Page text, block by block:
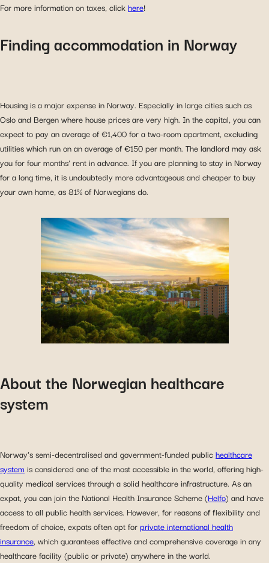
For more information on taxes, clickhere!
Finding accommodation in Norway
Housing is a major expense in Norway. Especially in large cities such as
Oslo and Bergen where house prices are very high. In the capital, you can
expect to pay an average of €1,400 for a two-room apartment, excluding
utilities which run on an average of €150 per month. The landlord may ask
you for four months’ rent in advance. If you are planning to stay in Norway
for a long time, it is undoubtedly more advantageous and cheaper to buy
your own home, as 81% of Norwegians do.
About the Norwegian healthcare
system
Norway’s semi-decentralised and government-funded publichealthcare
system is considered one of the most accessible in the world, offering high-
quality medical services through a solid healthcare infrastructure. As an
expat, you can join the National Health Insurance Scheme (Helfo) and have
access to all public health services. However, for reasons of flexibility and
freedom of choice, expats often opt forprivate international health
insurance, which guarantees effective and comprehensive coverage in any
healthcare facility (public or private) anywhere in the world.